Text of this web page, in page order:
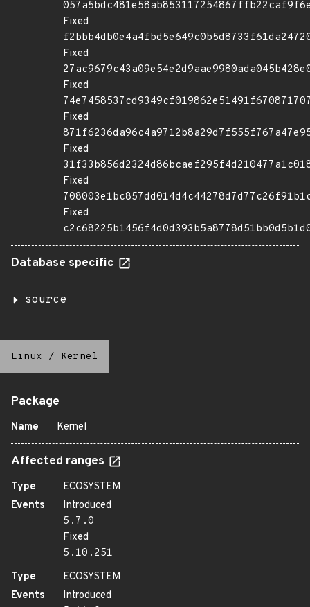
Fixed
Fixed
Fixed
Fixed
Fixed
Fixed
Fixed
Database specific
source
Linux / Kernel
Package
Name Kernel
Affected ranges
Type
ECOSYSTEM
Events
Introduced
5.7.0
Fixed
5.10.251
Type
ECOSYSTEM
Events
Introduced